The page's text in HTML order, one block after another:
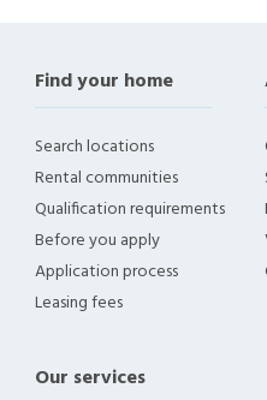
Find your home
Search locations
Rental communities
Qualification requirements
Before you apply
Application process
Leasing fees
Our services